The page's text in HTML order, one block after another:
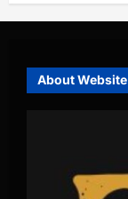
About Website